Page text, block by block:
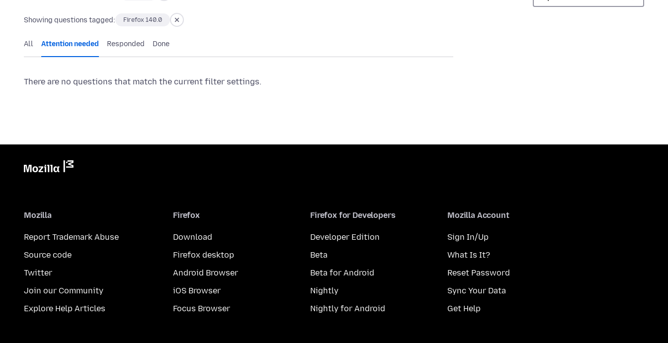
Showing questions tagged: Firefox 140.0
All Attention needed Responded Done
There are no questions that match the current filter settings.
Mozilla
Report Trademark Abuse
Source code
Twitter
Join our Community
Explore Help Articles
Firefox
Download
Firefox desktop
Android Browser
iOS Browser
Focus Browser
Firefox for Developers
Developer Edition
Beta
Beta for Android
Nightly
Nightly for Android
Mozilla Account
Sign In/Up
What Is It?
Reset Password
Sync Your Data
Get Help